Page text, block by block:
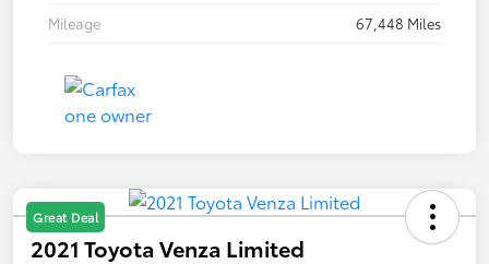
Mileage
67,448 Miles
Great Deal
2021 Toyota Venza Limited